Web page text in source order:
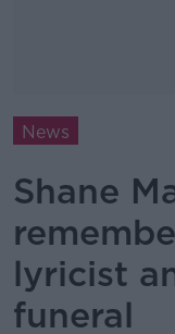
News
Shane
lyricist
funeral